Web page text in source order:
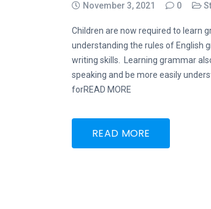
November 3, 2021 0
Children are now required to learn
understanding the rules of English
writing skills. Learning grammar
speaking and be more easily
forREAD MORE
READ MORE